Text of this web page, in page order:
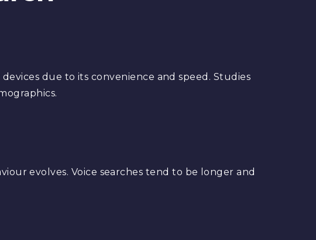
due to its convenience and speed. Studies
evolves. Voice searches tend to be longer and